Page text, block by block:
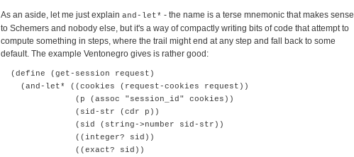
As an aside, let me just explain and-let* - the name is a terse mnemonic that makes sense
to Schemers and nobody else, but it's a way of compactly writing bits of code that attempt to
compute something in steps, where the trail might end at any step and fall back to some
default. The example Ventonegro gives is rather good:
  (define (get-session request)
    (and-let* ((cookies (request-cookies request))
               (p (assoc "session_id" cookies))
               (sid-str (cdr p))
               (sid (string->number sid-str))
               ((integer? sid))
               ((exact? sid))